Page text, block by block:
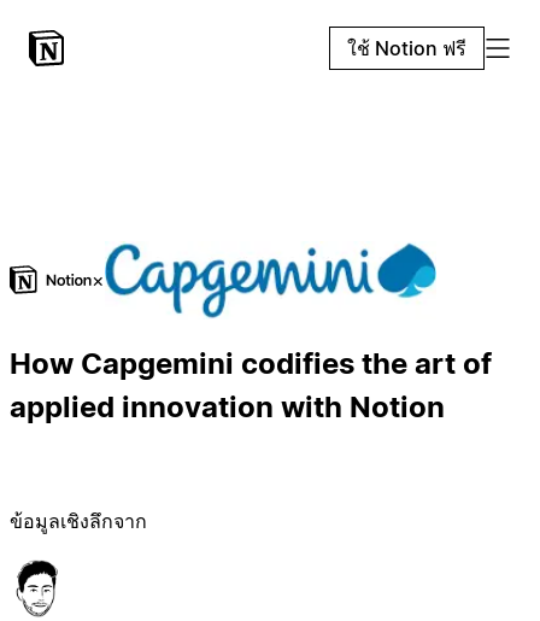
ใช้ Notion ฟรี
×
How Capgemini codifies the art of
applied innovation with Notion
ข้อมูลเชิงลึกจาก